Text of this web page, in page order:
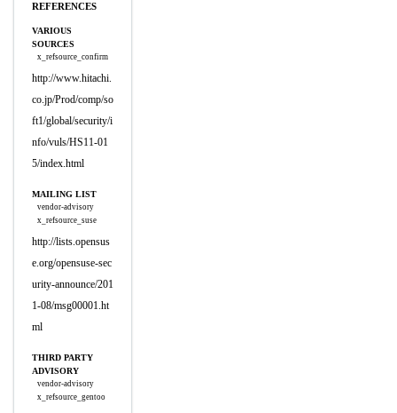
REFERENCES
VARIOUS
SOURCES
x_refsource_confirm
http://www.hitachi.
co.jp/Prod/comp/so
ft1/global/security/i
nfo/vuls/HS11-01
5/index.html
MAILING LIST
vendor-advisory
x_refsource_suse
http://lists.opensus
e.org/opensuse-sec
urity-announce/201
1-08/msg00001.ht
ml
THIRD PARTY
ADVISORY
vendor-advisory
x_refsource_gentoo